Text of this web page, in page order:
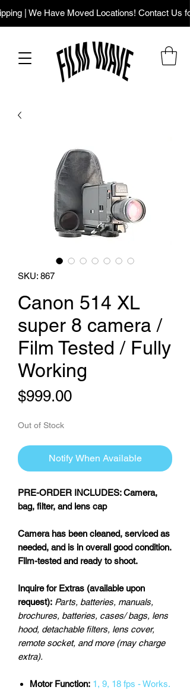
| We Have Moved Locations! Contact Us
SKU: 867
Canon 514 XL
super 8 camera /
Film Tested / Fully
Working
$999.00Price
Out of Stock
Notify When Available
PRE-ORDER INCLUDES: Camera,
bag, filter, and lens cap
Camera has been cleaned, serviced as
needed, and is in overall good condition.
Film-tested and ready to shoot.
Inquire for Extras (available upon
request): Parts, batteries, manuals,
brochures, batteries, cases/ bags, lens
hood, detachable filters, lens cover,
remote socket, and more (may charge
extra).
Motor Function: 1, 9, 18 fps - Works.